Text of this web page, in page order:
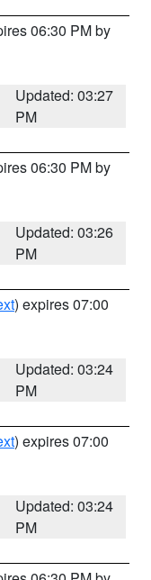
06:30 PM by
Updated: 03:27
PM
06:30 PM by
Updated: 03:26
PM
) expires 07:00
Updated: 03:24
PM
) expires 07:00
Updated: 03:24
PM